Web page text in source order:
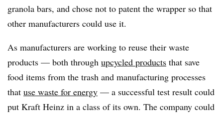
granola bars, and chose not to patent the wrapper so that
other manufacturers could use it.
As manufacturers are working to reuse their waste
products — both through upcycled products that save
food items from the trash and manufacturing processes
that use waste for energy — a successful test result could
put Kraft Heinz in a class of its own. The company could